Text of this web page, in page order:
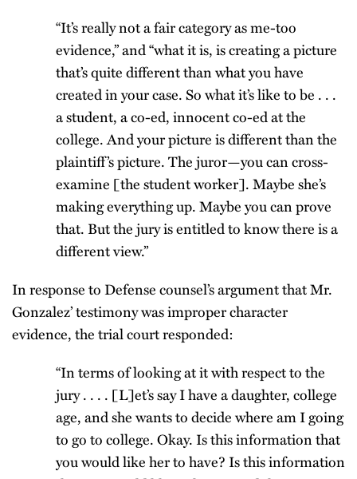
“It’s really not a fair category as me-too
evidence,” and “what it is, is creating a picture
that’s quite different than what you have
created in your case. So what it’s like to be . . .
a student, a co-ed, innocent co-ed at the
college. And your picture is different than the
plaintiff’s picture. The juror—you can cross-
examine [the student worker]. Maybe she’s
making everything up. Maybe you can prove
that. But the jury is entitled to know there is a
different view.”
In response to Defense counsel’s argument that Mr.
Gonzalez’ testimony was improper character
evidence, the trial court responded:
“In terms of looking at it with respect to the
jury . . . . [L]et’s say I have a daughter, college
age, and she wants to decide where am I going
to go to college. Okay. Is this information that
you would like her to have? Is this information